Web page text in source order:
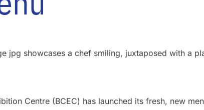
Centre (BCEC) has launched its fresh, new